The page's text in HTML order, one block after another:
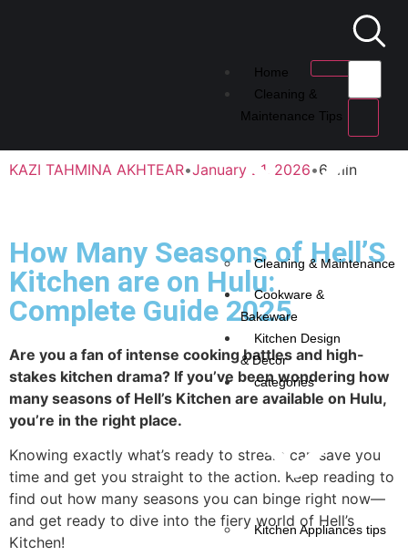
Home
Cleaning &
Maintenance Tips
Cleaning & Maintenance
Cookware &
Bakeware
Kitchen Design
& Decor
categories
Kitchen Appliances tips
KAZI TAHMINA AKHTEAR•January 21, 2026•6 min
How Many Seasons of Hell’S
Kitchen are on Hulu:
Complete Guide 2025
Are you a fan of intense cooking battles and high-
stakes kitchen drama? If you’ve been wondering how
many seasons of Hell’s Kitchen are available on Hulu,
you’re in the right place.
Knowing exactly what’s ready to stream can save you
time and get you straight to the action. Keep reading to
find out how many seasons you can binge right now—
and get ready to dive into the fiery world of Hell’s
Kitchen!